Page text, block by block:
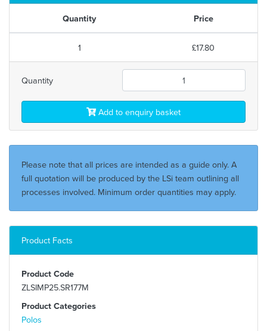
Quantity Price
1 £17.80
Quantity
Add to enquiry basket
Please note that all prices are intended as a guide only. A
full quotation will be produced by the LSi team outlining all
processes involved. Minimum order quantities may apply.
Product Facts
Product Code
ZLSIMP25.SR177M
Product Categories
Polos